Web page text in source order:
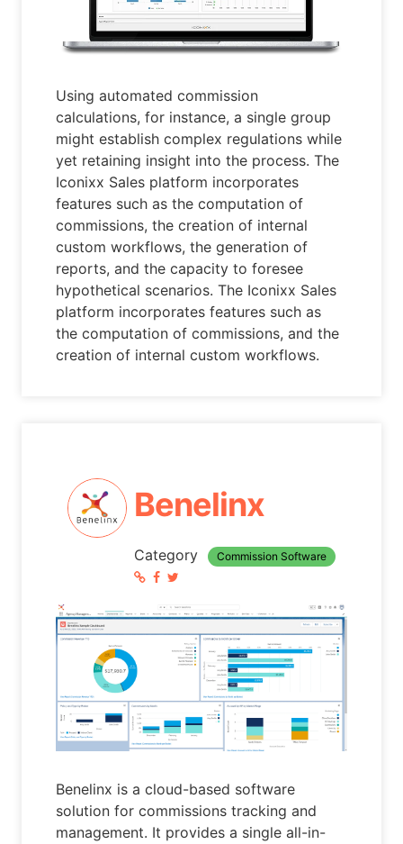
Using automated commission
calculations, for instance, a single group
might establish complex regulations while
yet retaining insight into the process. The
Iconixx Sales platform incorporates
features such as the computation of
commissions, the creation of internal
custom workflows, the generation of
reports, and the capacity to foresee
hypothetical scenarios. The Iconixx Sales
platform incorporates features such as
the computation of commissions, and the
creation of internal custom workflows.
Benelinx
Category Commission Software
Benelinx is a cloud-based software
solution for commissions tracking and
management. It provides a single all-in-